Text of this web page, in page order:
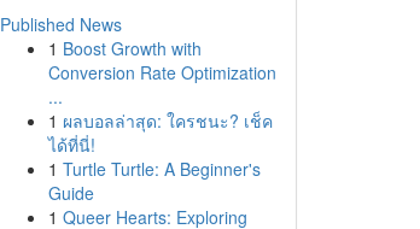
Published News
1 Boost Growth with
Conversion Rate Optimization
...
1 ผลบอลล่าสุด: ใครชนะ? เช็ค
ได้ที่นี่!
1 Turtle Turtle: A Beginner's
Guide
1 Queer Hearts: Exploring